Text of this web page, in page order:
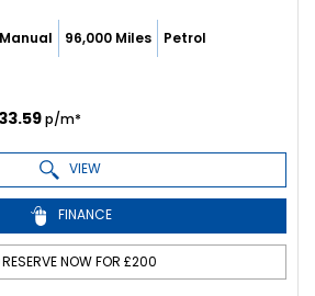
Manual 96,000 Miles Petrol
p/m*
VIEW
FINANCE
NOW FOR £200